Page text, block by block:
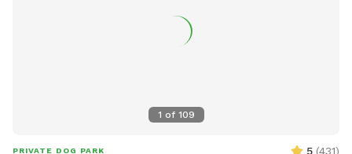
1 of 109
PRIVATE DOG PARK 5 (431)